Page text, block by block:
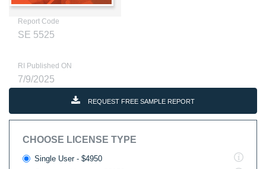
Report Code
SE 5525
RI Published ON
7/9/2025
REQUEST FREE SAMPLE REPORT
CHOOSE LICENSE TYPE
Single User - $4950